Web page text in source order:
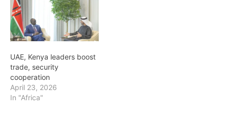
UAE, Kenya leaders boost
trade, security
cooperation
April 23, 2026
In "Africa"